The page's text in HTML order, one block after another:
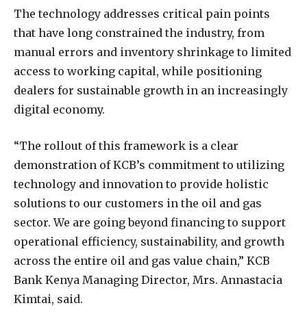
The technology addresses critical pain points
that have long constrained the industry, from
manual errors and inventory shrinkage to limited
access to working capital, while positioning
dealers for sustainable growth in an increasingly
digital economy.
“The rollout of this framework is a clear
demonstration of KCB’s commitment to utilizing
technology and innovation to provide holistic
solutions to our customers in the oil and gas
sector. We are going beyond financing to support
operational efficiency, sustainability, and growth
across the entire oil and gas value chain,” KCB
Bank Kenya Managing Director, Mrs. Annastacia
Kimtai, said.